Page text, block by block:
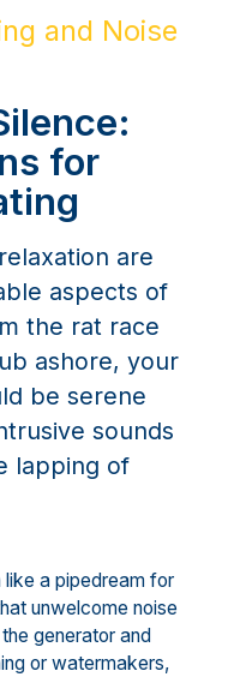
and Noise
for
are
aspects of
the rat race
ashore, your
be serene
sounds
lapping of
a pipedream for
unwelcome noise
generator and
or watermakers,